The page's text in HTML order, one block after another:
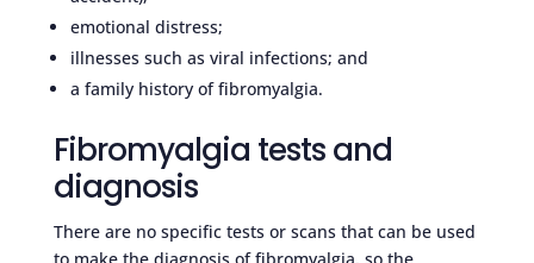
emotional distress;
illnesses such as viral infections; and
a family history of fibromyalgia.
Fibromyalgia tests and
diagnosis
There are no specific tests or scans that can be used